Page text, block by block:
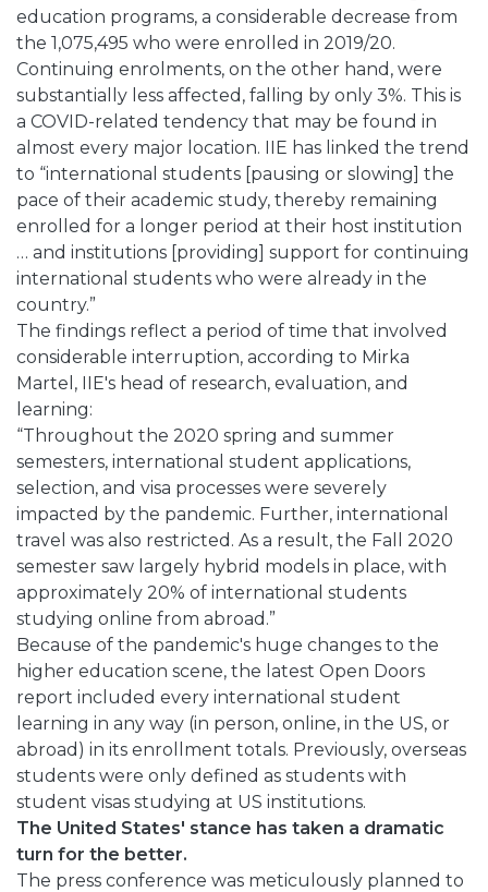
education programs, a considerable decrease from
the 1,075,495 who were enrolled in 2019/20.
Continuing enrolments, on the other hand, were
substantially less affected, falling by only 3%. This is
a COVID-related tendency that may be found in
almost every major location. IIE has linked the trend
to “international students [pausing or slowing] the
pace of their academic study, thereby remaining
enrolled for a longer period at their host institution
… and institutions [providing] support for continuing
international students who were already in the
country.”
The findings reflect a period of time that involved
considerable interruption, according to Mirka
Martel, IIE's head of research, evaluation, and
learning:
“Throughout the 2020 spring and summer
semesters, international student applications,
selection, and visa processes were severely
impacted by the pandemic. Further, international
travel was also restricted. As a result, the Fall 2020
semester saw largely hybrid models in place, with
approximately 20% of international students
studying online from abroad.”
Because of the pandemic's huge changes to the
higher education scene, the latest Open Doors
report included every international student
learning in any way (in person, online, in the US, or
abroad) in its enrollment totals. Previously, overseas
students were only defined as students with
student visas studying at US institutions.
The United States' stance has taken a dramatic
turn for the better.
The press conference was meticulously planned to